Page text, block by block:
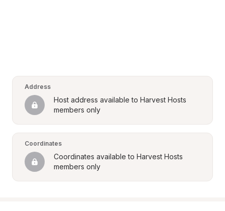
Address
Host address available to Harvest Hosts
members only
Coordinates
Coordinates available to Harvest Hosts
members only